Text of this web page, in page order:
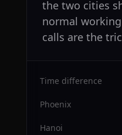
the two cities
normal
calls are the
Time difference
Phoenix
Hanoi